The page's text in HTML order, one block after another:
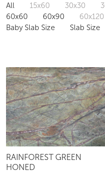
All 15x60 30x30
60x60
60x90 60x120
Baby Slab Size
Slab Size
RAINFOREST GREEN
HONED